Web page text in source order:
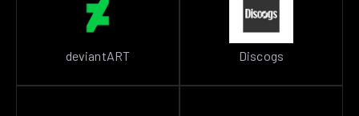
deviantART Discogs